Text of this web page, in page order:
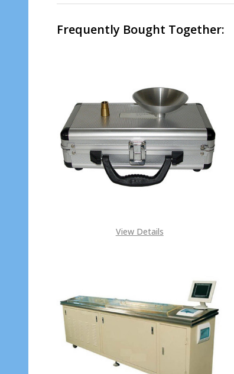
Frequently Bought Together:
View Details